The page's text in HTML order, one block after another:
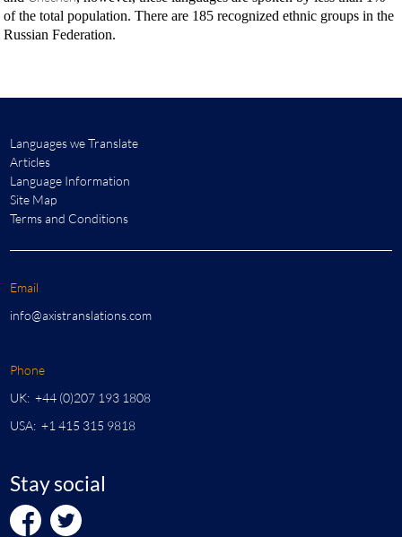
of the total population. There are 185 recognized ethnic groups in the
Russian Federation.
Languages we Translate
Articles
Language Information
Site Map
Terms and Conditions
Email
info@axistranslations.com
Phone
UK: +44 (0)207 193 1808
USA: +1 415 315 9818
Stay social